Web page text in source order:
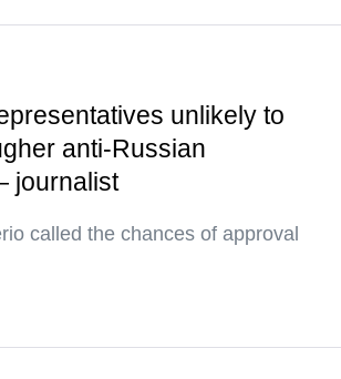
unlikely to
anti-Russian
journalist
called the chances of approval